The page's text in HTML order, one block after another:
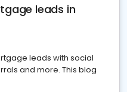
leads in
leads with social
and more. This blog